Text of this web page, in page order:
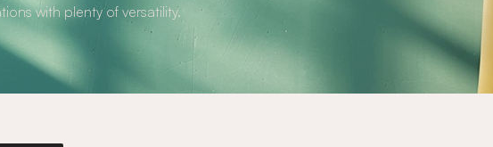
with plenty of versatility.